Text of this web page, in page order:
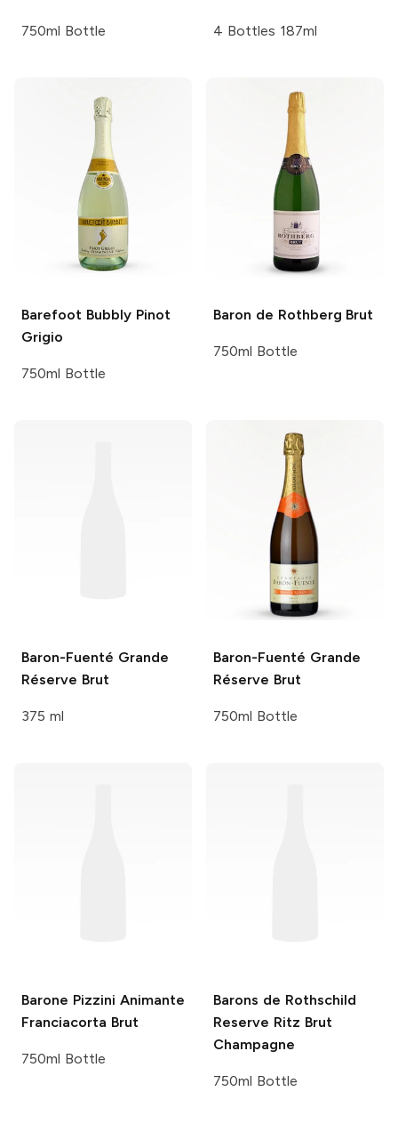
750ml Bottle 4 Bottles 187ml
Barefoot BubblyPinot
Grigio
750ml Bottle
Baron de Rothberg Brut
750ml Bottle
Baron-Fuenté Grande
Réserve Brut
375 ml
Baron-Fuenté Grande
Réserve Brut
750ml Bottle
Barone Pizzini Animante
Franciacorta Brut
750ml Bottle
Barons de Rothschild
Reserve Ritz Brut
Champagne
750ml Bottle